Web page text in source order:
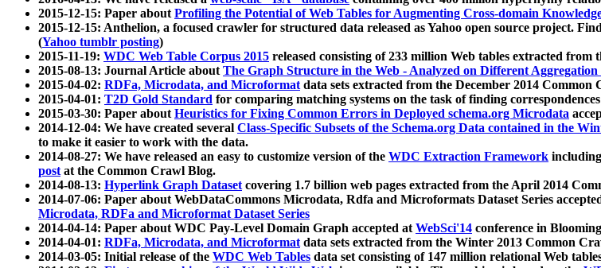
2015-12-15: Paper aboutProfiling the Potential of Web Tables for Augmenting Cross-domain
2015-12-15: Anthelion, a focused crawler for structured data released as Yahoo open source project.
(Yahoo tumblr posting)
2015-11-19: WDC Web Table Corpus 2015 released consisting of 233 million Web tables extracted
2015-08-13: Journal Article aboutThe Graph Structure in the Web - Analyzed on Different Aggregation
2015-04-02: RDFa, Microdata, and Microformatdata sets extracted from the December 2014
2015-04-01: T2D Gold Standard for comparing matching systems on the task of finding
2015-03-30: Paper aboutHeuristics for Fixing Common Errors in Deployed schema.org Microdata
2014-12-04: We have created several Class-Specific Subsets of the Schema.org Data contained in the
to make it easier to work with the data.
2014-08-27: We have released an easy to customize version of the WDC Extraction Framework
postat the Common Crawl Blog.
2014-08-13: Hyperlink Graph Datasetcovering 1.7 billion web pages extracted from the April 2014
2014-07-06: Paper about WebDataCommons Microdata, Rdfa and Microformats Dataset Series
Microdata, RDFa and Microformat Dataset Series
2014-04-14: Paper about WDC Pay-Level Domain Graph accepted atWebSci'14 conference in
2014-04-01: RDFa, Microdata, and Microformatdata sets extracted from the Winter 2013 Common
2014-03-05: Initial release of the WDC Web Tables data set consisting of 147 million relational Web